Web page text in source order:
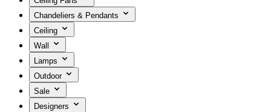
Chandeliers & Pendants
Ceiling
Wall
Lamps
Outdoor
Sale
Designers